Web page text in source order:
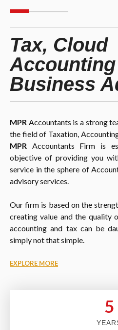
Tax, Cloud
Business
MPR Accountants is a strong
the field of Taxation,
MPR Accountants Firm is
objective of providing you
service in the sphere of
advisory services.
Our firm is based on the
creating value and the quality
accounting and tax can be
simply not that simple.
EXPLORE MORE
5